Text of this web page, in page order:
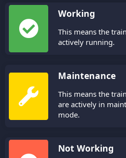
r
a
d
Working
This means the
actively running.
Maintenance
This means the
are actively in
mode.
Not Working